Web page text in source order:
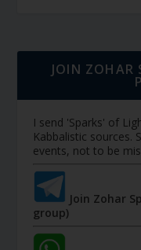
JOIN ZOHAR
I send 'Sparks' of
Kabbalistic sources.
events, not to be
Join Zohar
group)